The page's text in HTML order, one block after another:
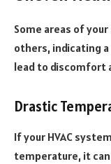
Some areas of
others, indicating
lead to discomfort
Drastic
If your HVAC
temperature, it